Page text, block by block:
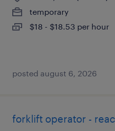
temporary
$18 - $18.53 per hour
posted august 6, 2026
forklift operator -